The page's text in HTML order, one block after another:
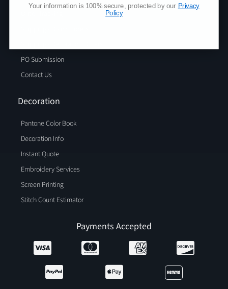
PO Submission
Contact Us
Decoration
Pantone Color Book
Decoration Info
Instant Quote
Embroidery Services
Screen Printing
Stitch Count Estimator
Payments Accepted
Your information is 100% secure, protected by our Privacy
Policy